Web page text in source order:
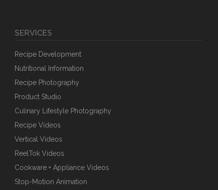
SERVICES
Recipe Development
Nutritional Information
Recipe Photography
Product Studio
Culinary Lifestyle Photography
Recipe Videos
Vertical Videos
ReelTok Videos
Cookware + Appliance Videos
Stop-Motion Animation